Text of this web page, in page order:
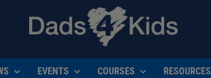
EVENTS COURSES RESOURCES